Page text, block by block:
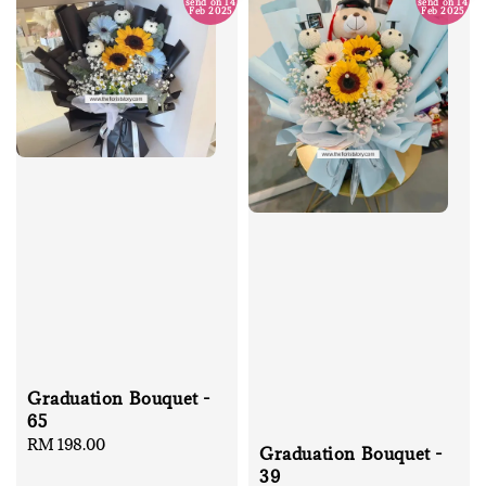
Feb 2025
Graduation Bouquet -
65
Regular
RM 198.00
Feb 2025
Graduation Bouquet -
39